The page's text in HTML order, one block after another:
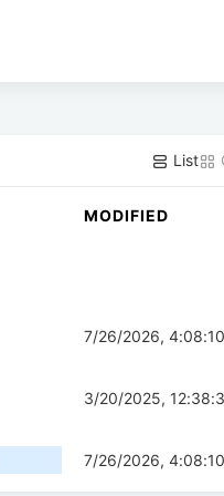
List
MODIFIED
7/26/2026,
3/20/2025,
7/26/2026,